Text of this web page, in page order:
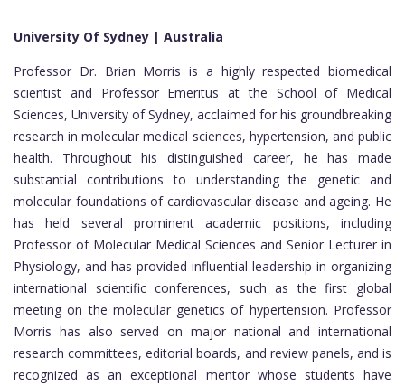
University Of Sydney | Australia
Professor Dr. Brian Morris is a highly respected biomedical
scientist and Professor Emeritus at the School of Medical
Sciences, University of Sydney, acclaimed for his groundbreaking
research in molecular medical sciences, hypertension, and public
health. Throughout his distinguished career, he has made
substantial contributions to understanding the genetic and
molecular foundations of cardiovascular disease and ageing. He
has held several prominent academic positions, including
Professor of Molecular Medical Sciences and Senior Lecturer in
Physiology, and has provided influential leadership in organizing
international scientific conferences, such as the first global
meeting on the molecular genetics of hypertension. Professor
Morris has also served on major national and international
research committees, editorial boards, and review panels, and is
recognized as an exceptional mentor whose students have